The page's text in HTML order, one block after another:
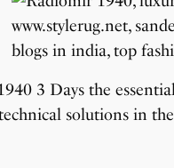
3 Days the
solutions in